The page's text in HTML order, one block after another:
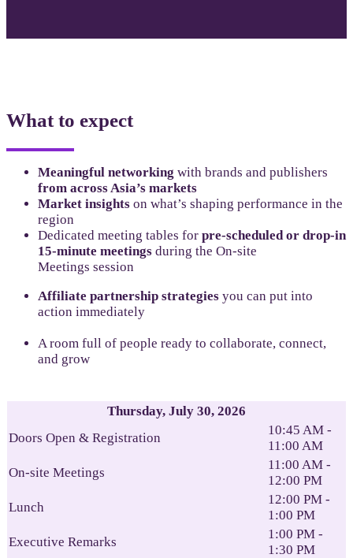
What to expect
Meaningful networking with brands and publishers
from across Asia’s markets
Market insights on what’s shaping performance in the
region
Dedicated meeting tables for pre-scheduled or drop-in
15-minute meetings during the On-site
Meetings session
Affiliate partnership strategies you can put into
action immediately
A room full of people ready to collaborate, connect,
and grow
Thursday, July 30, 2026
Doors Open & Registration
10:45 AM -
11:00 AM
On-site Meetings
11:00 AM -
12:00 PM
Lunch
12:00 PM -
1:00 PM
Executive Remarks
1:00 PM -
1:30 PM